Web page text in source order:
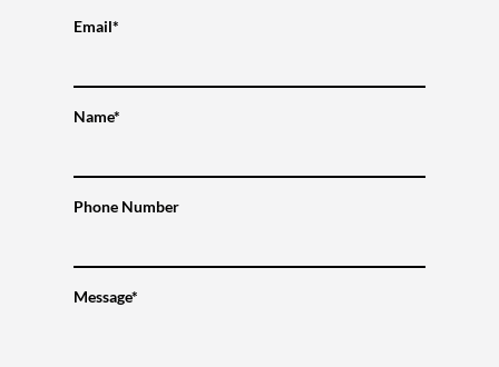
Email*
Name*
Phone Number
Message*